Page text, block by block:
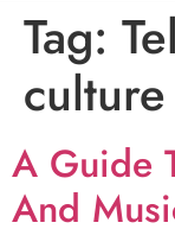
Tag:
culture
A Guide
And